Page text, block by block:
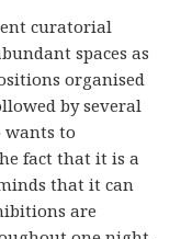
curatorial
spaces as
organised
by several
wants to
fact that it is a
that it can
are